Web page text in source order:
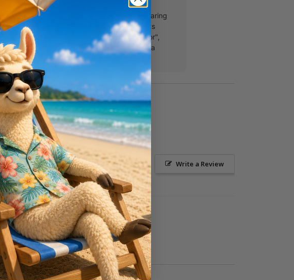
With nearly 15 years of youth ministry
experience, Daniel has a passion of sharing
the Gospel with teenagers. His interests
include Nintendo, the tv show "Survivor",
and all things coffee. Daniel serves as a
youth pastor in Olympia, WA.
Write a Review
Ask a Question